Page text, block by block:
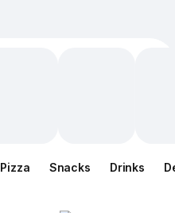
Pizza Snacks Drinks